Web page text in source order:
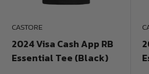
CASTORE
2024 Visa Cash App RB
Essential Tee (Black)